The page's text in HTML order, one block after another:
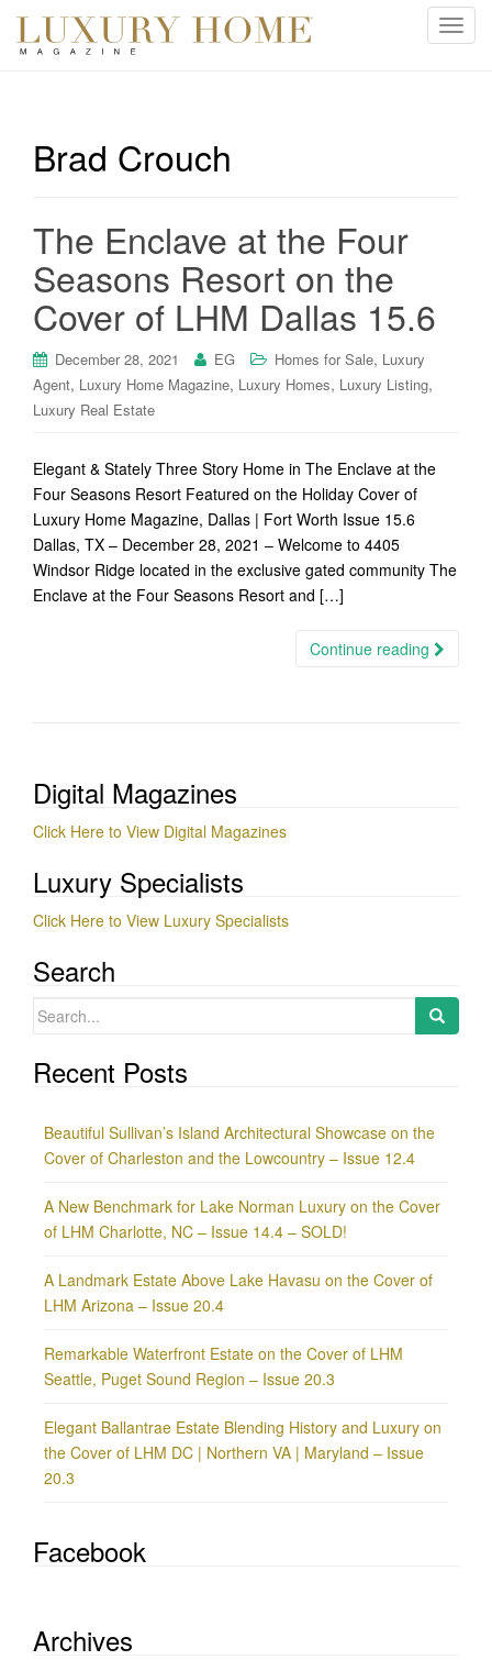
T
Brad Crouch
The Enclave at the Four
Seasons Resort on the
Cover of LHM Dallas 15.6
December 28, 2021 EG Homes for Sale, Luxury
Agent, Luxury Home Magazine, Luxury Homes, Luxury Listing,
Luxury Real Estate
Elegant & Stately Three Story Home in The Enclave at the
Four Seasons Resort Featured on the Holiday Cover of
Luxury Home Magazine, Dallas | Fort Worth Issue 15.6
Dallas, TX – December 28, 2021 – Welcome to 4405
Windsor Ridge located in the exclusive gated community The
Enclave at the Four Seasons Resort and […]
Continue reading
Digital Magazines
Click Here to View Digital Magazines
Luxury Specialists
Click Here to View Luxury Specialists
Search
Search
Recent Posts
Beautiful Sullivan’s Island Architectural Showcase on the
Cover of Charleston and the Lowcountry – Issue 12.4
A New Benchmark for Lake Norman Luxury on the Cover
of LHM Charlotte, NC – Issue 14.4 – SOLD!
A Landmark Estate Above Lake Havasu on the Cover of
LHM Arizona – Issue 20.4
Remarkable Waterfront Estate on the Cover of LHM
Seattle, Puget Sound Region – Issue 20.3
Elegant Ballantrae Estate Blending History and Luxury on
the Cover of LHM DC | Northern VA | Maryland – Issue
20.3
Facebook
Archives